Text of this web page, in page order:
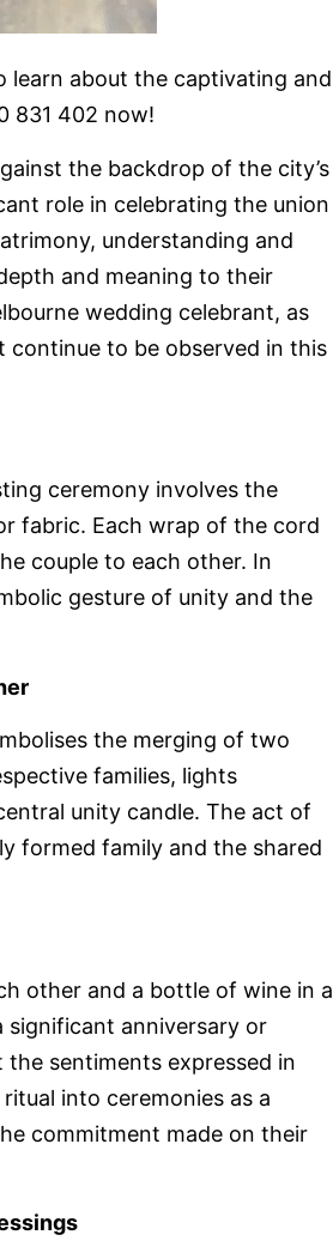
learn about the captivating and
831 402 now!
the backdrop of the city’s
role in celebrating the union
understanding and
and meaning to their
wedding celebrant, as
continue to be observed in this
ceremony involves the
fabric. Each wrap of the cord
couple to each other. In
gesture of unity and the
the merging of two
families, lights
unity candle. The act of
formed family and the shared
other and a bottle of wine in a
significant anniversary or
sentiments expressed in
into ceremonies as a
commitment made on their